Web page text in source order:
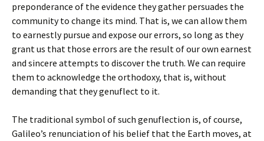
preponderance of the evidence they gather persuades the
community to change its mind. That is, we can allow them
to earnestly pursue and expose our errors, so long as they
grant us that those errors are the result of our own earnest
and sincere attempts to discover the truth. We can require
them to acknowledge the orthodoxy, that is, without
demanding that they genuflect to it.
The traditional symbol of such genuflection is, of course,
Galileo’s renunciation of his belief that the Earth moves, at